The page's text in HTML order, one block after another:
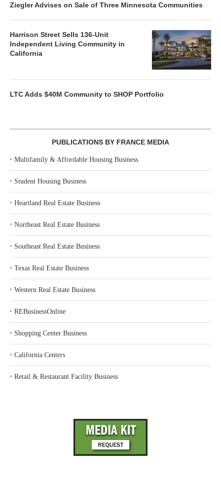
Ziegler Advises on Sale of Three Minnesota Communities
Harrison Street Sells 136-Unit
Independent Living Community in
California
LTC Adds $40M Community to SHOP Portfolio
PUBLICATIONS BY FRANCE MEDIA
‣ Multifamily & Affordable Housing Business
‣ Student Housing Business
‣ Heartland Real Estate Business
‣ Northeast Real Estate Business
‣ Southeast Real Estate Business
‣ Texas Real Estate Business
‣ Western Real Estate Business
‣ REBusinessOnline
‣ Shopping Center Business
‣ California Centers
‣ Retail & Restaurant Facility Business